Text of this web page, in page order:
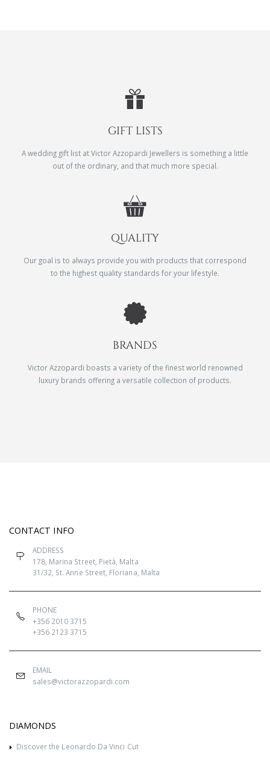
GIFT LISTS
A wedding gift list at Victor Azzopardi Jewellers is something a little
out of the ordinary, and that much more special.
QUALITY
Our goal is to always provide you with products that correspond
to the highest quality standards for your lifestyle.
BRANDS
Victor Azzopardi boasts a variety of the finest world renowned
luxury brands offering a versatile collection of products.
CONTACT INFO
ADDRESS
178, Marina Street, Pietà, Malta
31/32, St. Anne Street, Floriana, Malta
PHONE
+356 2010 3715
+356 2123 3715
EMAIL
sales@victorazzopardi.com
DIAMONDS
Discover the Leonardo Da Vinci Cut